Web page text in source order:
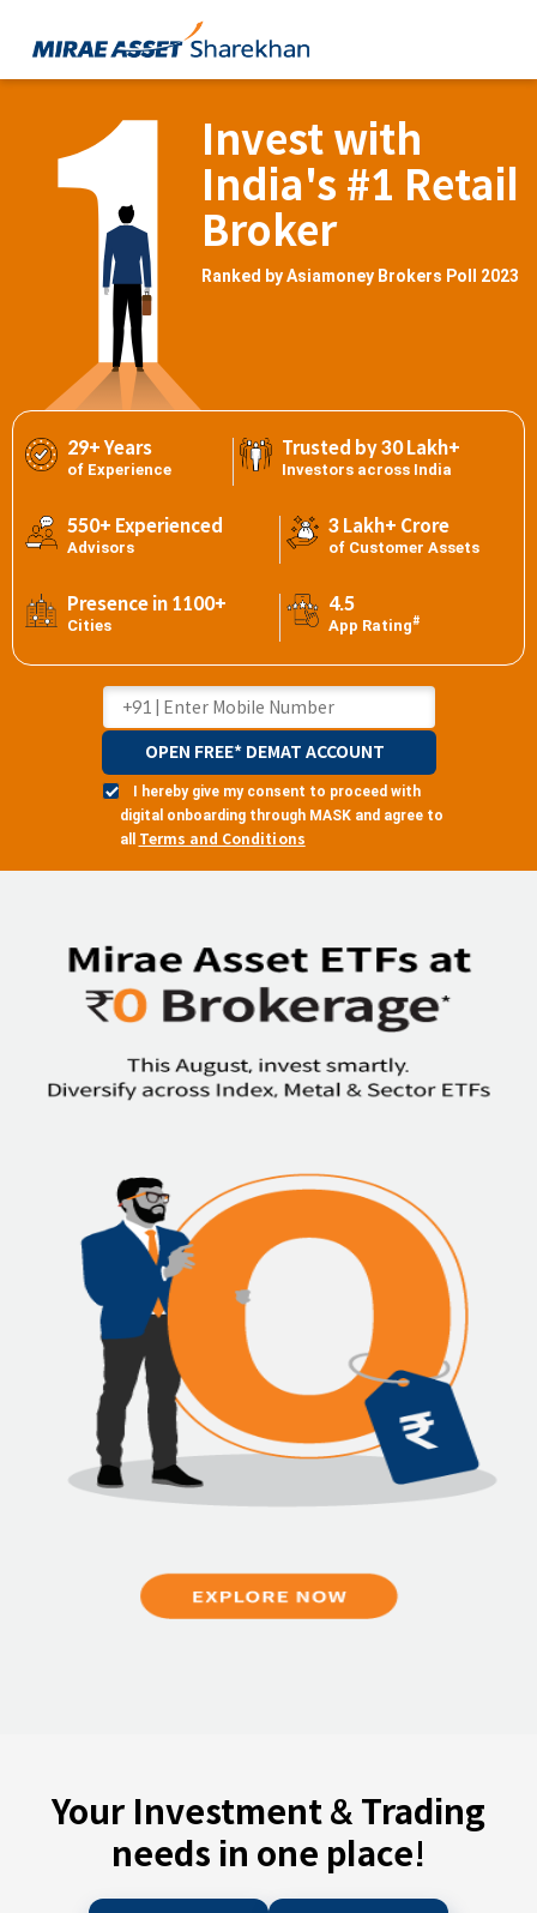
Invest with
India's #1 Retail
Broker
Ranked by Asiamoney Brokers Poll 2023
29+ Years
of Experience
Trusted by 30 Lakh+
Investors across India
550+ Experienced
Advisors
3 Lakh+ Crore
of Customer Assets
Presence in 1100+
Cities
4.5
App Rating#
I hereby give my consent to proceed with
digital onboarding through MASK and agree to
all
Terms and Conditions
OPEN FREE* DEMAT ACCOUNT
Your Investment & Trading
needs in one place!